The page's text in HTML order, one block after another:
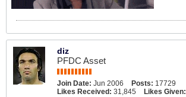
diz
PFDC Asset
Join Date: Jun 2006 Posts: 17729
Likes Received: 31,845 Likes Given: